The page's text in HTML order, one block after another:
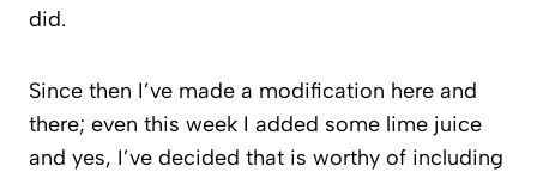
did.
Since then I’ve made a modification here and
there; even this week I added some lime juice
and yes, I’ve decided that is worthy of including